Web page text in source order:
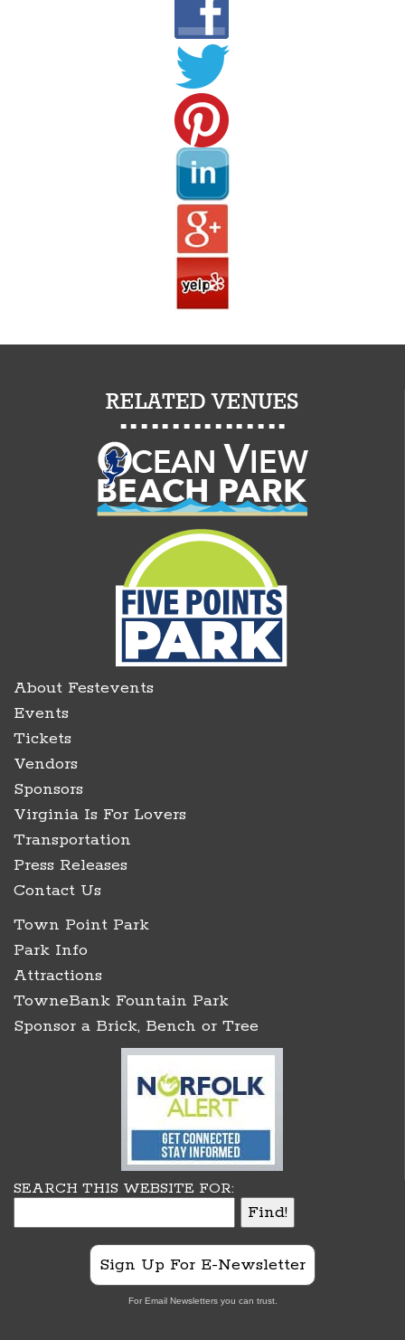
About Festevents
Events
Tickets
Vendors
Sponsors
Virginia Is For Lovers
Transportation
Press Releases
Contact Us
Town Point Park
Park Info
Attractions
TowneBank Fountain Park
Sponsor a Brick, Bench or Tree
SEARCH THIS WEBSITE FOR:
Sign Up For E-Newsletter
For Email Newsletters you can trust.